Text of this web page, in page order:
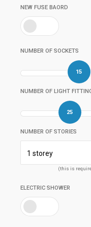
NEW FUSE BAORD
NUMBER OF SOCKETS
15
NUMBER OF LIGHT
25
NUMBER OF STORIES
1 storey
(this is
ELECTRIC SHOWER